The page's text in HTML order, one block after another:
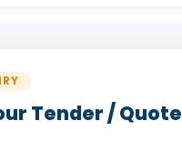
Tender / Quote